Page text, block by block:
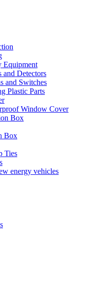
Equipment
and Detectors
and Switches
Plastic Parts
Window Cover
Box
Box
Ties
energy vehicles